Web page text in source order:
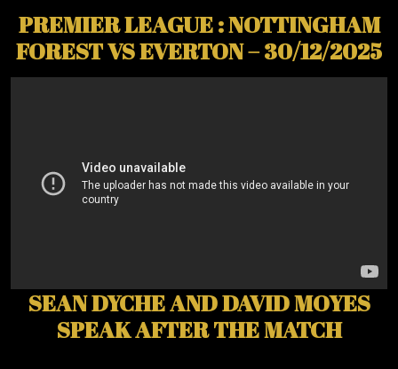
PREMIER LEAGUE : NOTTINGHAM
FOREST VS EVERTON – 30/12/2025
SEAN DYCHE AND DAVID MOYES
SPEAK AFTER THE MATCH